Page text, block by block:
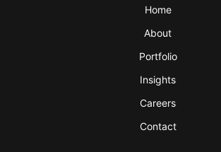
Home
About
Portfolio
Insights
Careers
Contact